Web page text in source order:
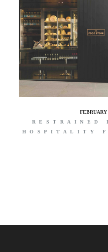
FEBRUARY
RESTRAINED
HOSPITALITY